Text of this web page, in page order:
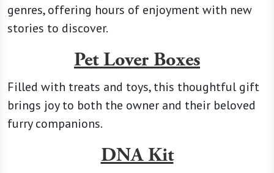
genres, offering hours of enjoyment with new
stories to discover.
Pet Lover Boxes
Filled with treats and toys, this thoughtful gift
brings joy to both the owner and their beloved
furry companions.
DNA Kit